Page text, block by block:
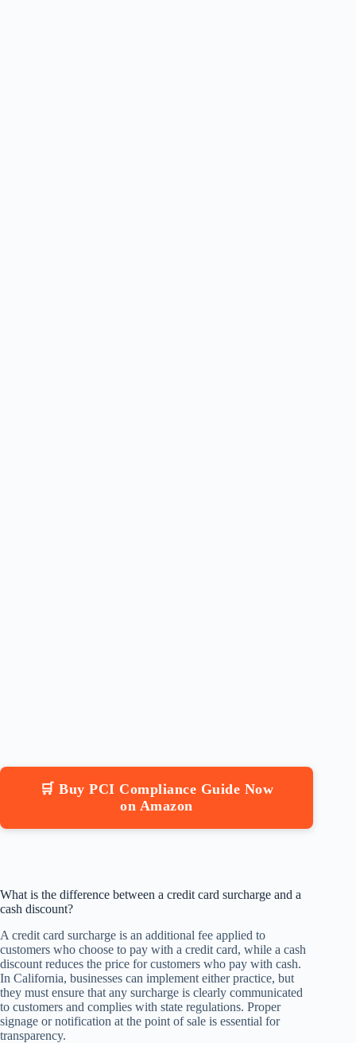
🛒 Buy PCI Compliance Guide Now
on Amazon
What is the difference between a credit card surcharge and a
cash discount?
A credit card surcharge is an additional fee applied to
customers who choose to pay with a credit card, while a cash
discount reduces the price for customers who pay with cash.
In California, businesses can implement either practice, but
they must ensure that any surcharge is clearly communicated
to customers and complies with state regulations. Proper
signage or notification at the point of sale is essential for
transparency.